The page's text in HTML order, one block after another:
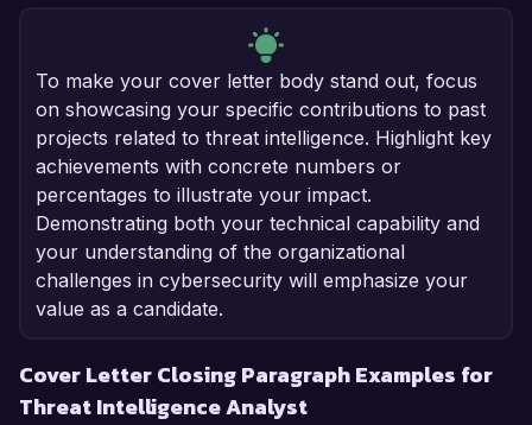
To make your cover letter body stand out, focus
on showcasing your specific contributions to past
projects related to threat intelligence. Highlight key
achievements with concrete numbers or
percentages to illustrate your impact.
Demonstrating both your technical capability and
your understanding of the organizational
challenges in cybersecurity will emphasize your
value as a candidate.
Cover Letter Closing Paragraph Examples for
Threat Intelligence Analyst